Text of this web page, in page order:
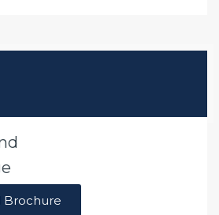
Brochure